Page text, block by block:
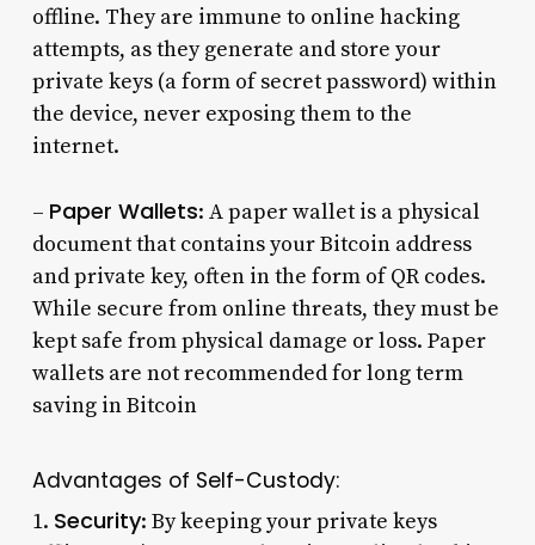
offline. They are immune to online hacking
attempts, as they generate and store your
private keys (a form of secret password) within
the device, never exposing them to the
internet.
– Paper Wallets: A paper wallet is a physical
document that contains your Bitcoin address
and private key, often in the form of QR codes.
While secure from online threats, they must be
kept safe from physical damage or loss. Paper
wallets are not recommended for long term
saving in Bitcoin
Advantages of Self-Custody:
1. Security: By keeping your private keys